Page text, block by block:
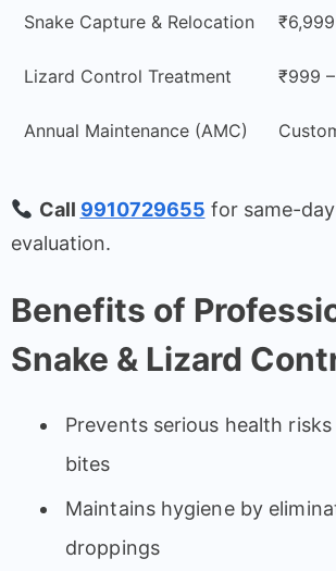
Snake Capture & Relocation
Lizard Control Treatment ₹999
Annual Maintenance (AMC)
Call 9910729655 for same-
evaluation.
Benefits of
Snake & Lizard
Prevents serious health
bites
Maintains hygiene by
droppings